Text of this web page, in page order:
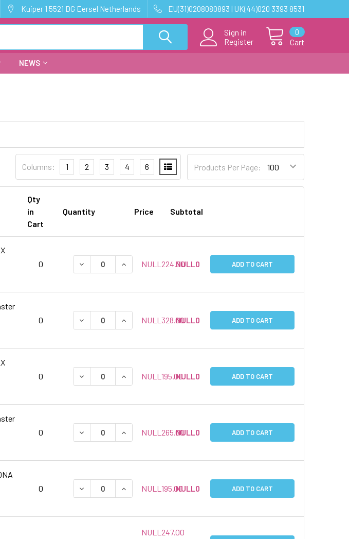
Kuiper 1 5521 DG Eersel Netherlands EU(31)0208080893 | UK(44)020 3393 8531
Sign in
Register
Cart
0
NEWS
Products Per Page:
Columns: 1 2 3 4 6
Qty
in
Cart
Quantity Price Subtotal
0 DECREASE QUANTITY:INCREASE QUANTITY:
NULL224.00NULL0 ADD TO CART
0 DECREASE QUANTITY:INCREASE QUANTITY:
NULL328.00NULL0 ADD TO CART
0 DECREASE QUANTITY:INCREASE QUANTITY:
NULL195.00NULL0 ADD TO CART
0 DECREASE QUANTITY:INCREASE QUANTITY:
NULL265.00NULL0 ADD TO CART
0 DECREASE QUANTITY:INCREASE QUANTITY:
NULL195.00NULL0 ADD TO CART
NULL247.00